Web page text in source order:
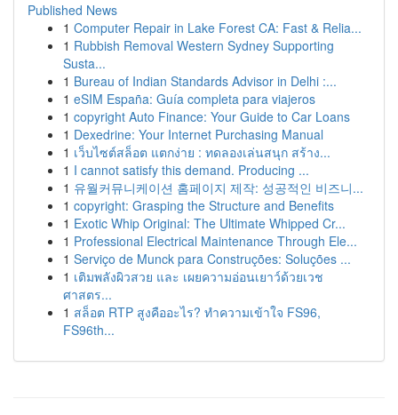
Published News
1 Computer Repair in Lake Forest CA: Fast & Relia...
1 Rubbish Removal Western Sydney Supporting
Susta...
1 Bureau of Indian Standards Advisor in Delhi :...
1 eSIM España: Guía completa para viajeros
1 copyright Auto Finance: Your Guide to Car Loans
1 Dexedrine: Your Internet Purchasing Manual
1 เว็บไซต์สล็อต แตกง่าย : ทดลองเล่นสนุก สร้าง...
1 I cannot satisfy this demand. Producing ...
1 유월커뮤니케이션 홈페이지 제작: 성공적인 비즈니...
1 copyright: Grasping the Structure and Benefits
1 Exotic Whip Original: The Ultimate Whipped Cr...
1 Professional Electrical Maintenance Through Ele...
1 Serviço de Munck para Construções: Soluções ...
1 เติมพลังผิวสวย และ เผยความอ่อนเยาว์ด้วยเวช
ศาสตร...
1 สล็อต RTP สูงคืออะไร? ทำความเข้าใจ FS96,
FS96th...